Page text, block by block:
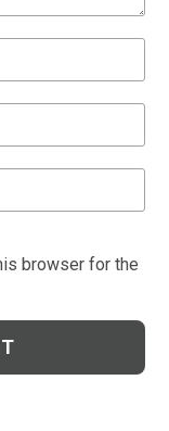
browser for the